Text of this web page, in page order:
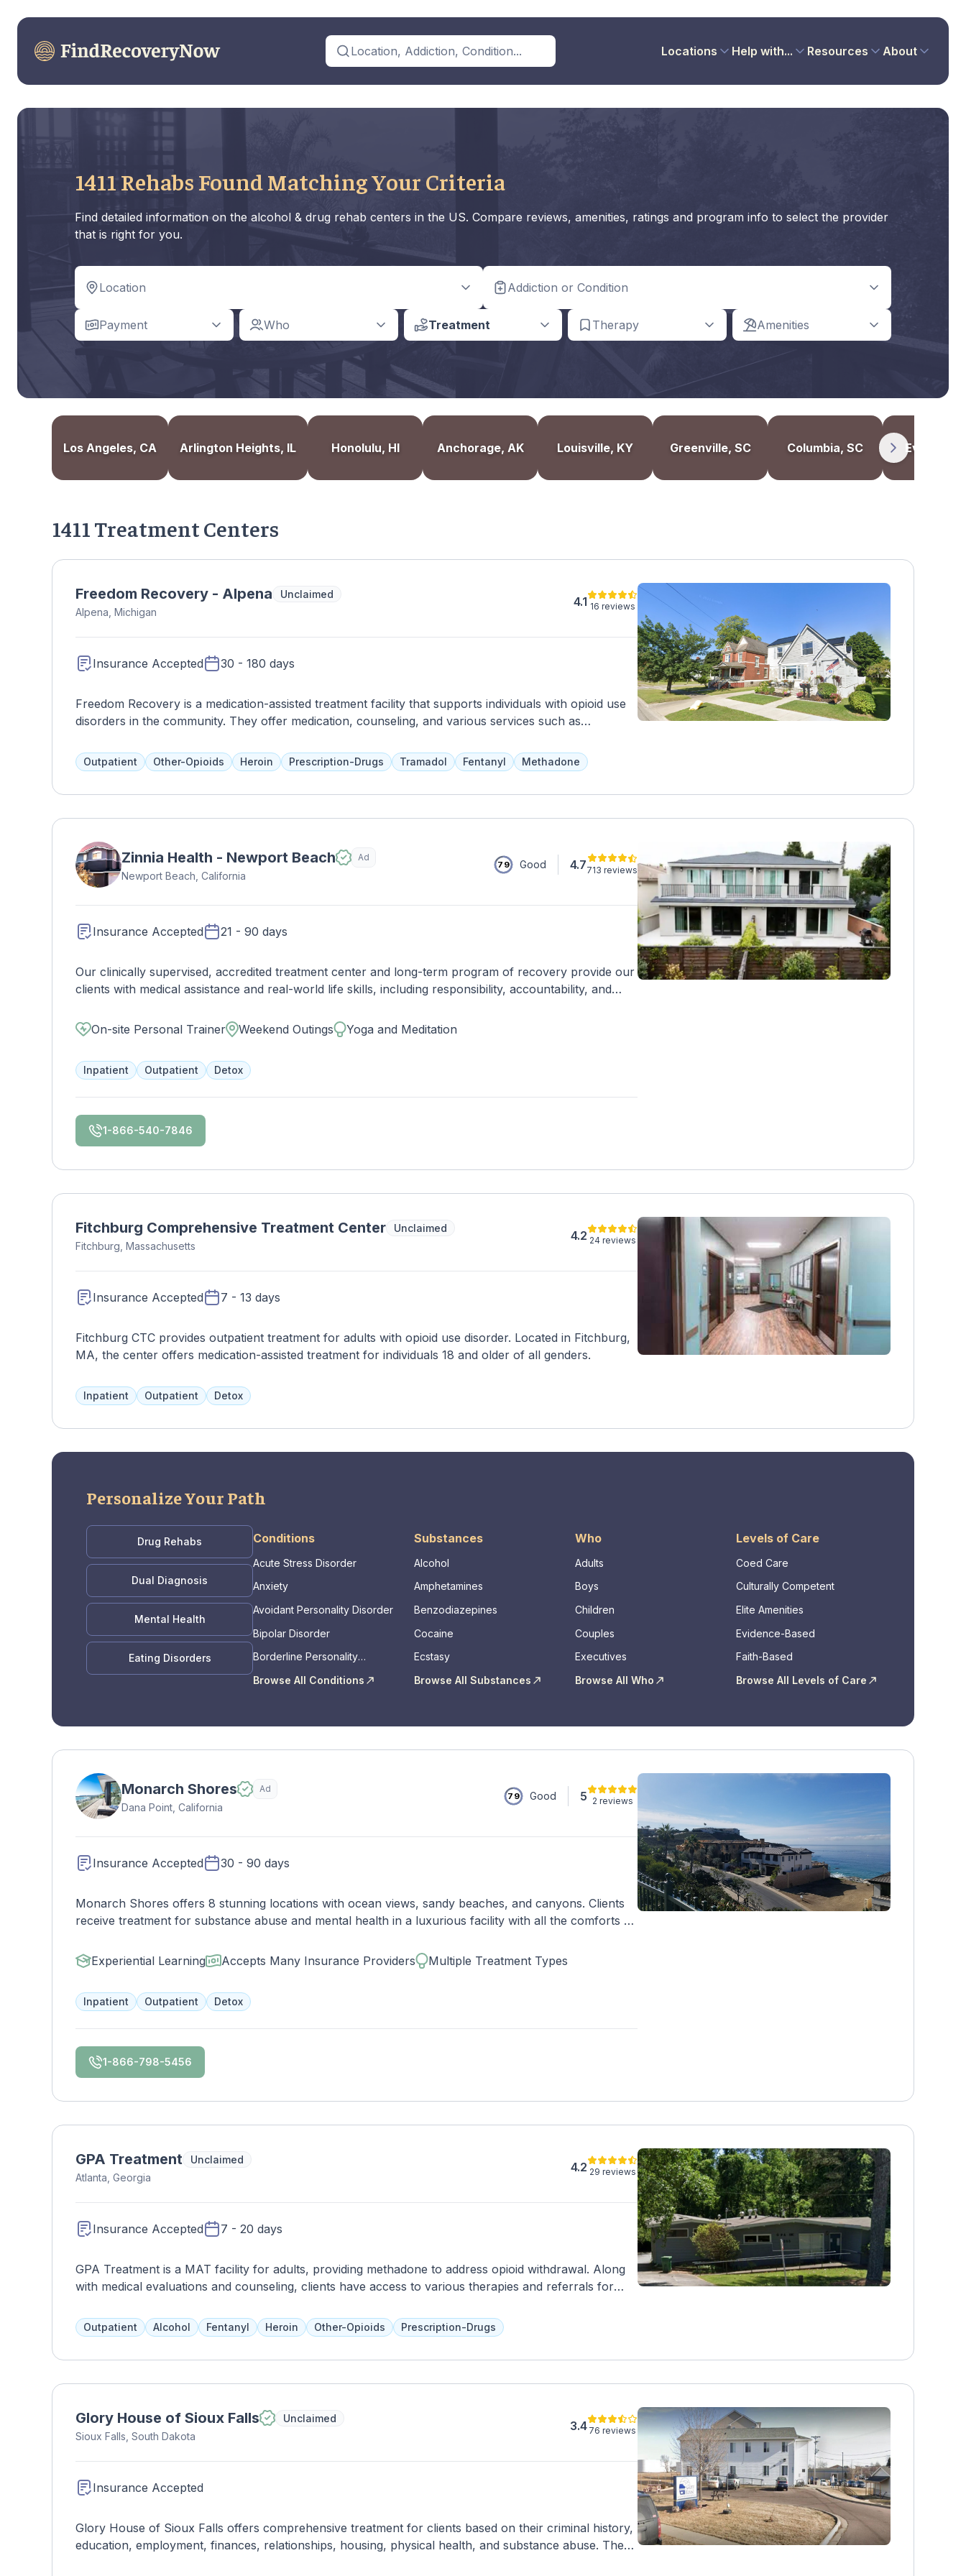
Location, Addiction, Condition... Locations Help with... Resources About
1411 Rehabs Found Matching Your Criteria
Find detailed information on the alcohol & drug rehab centers in the US. Compare reviews, amenities, ratings and program info to select the provider
that is right for you.
Location Addiction or Condition
Payment Who Treatment Therapy Amenities
Los Angeles, CA Arlington Heights, IL Honolulu, HI Anchorage, AK Louisville, KY Greenville, SC Columbia, SC Evanston,
1411 Treatment Centers
Freedom Recovery - Alpena
Unclaimed
Alpena, Michigan
4.1 16 reviews
Insurance Accepted 30 - 180 days
Freedom Recovery is a medication-assisted treatment facility that supports individuals with opioid use
disorders in the community. They offer medication, counseling, and various services such as
Loved ones are encouraged to participate in the recovery process and aftercare planning to ensure
successful integration of skills and services learned in the program.
Outpatient Other-Opioids Heroin Prescription-Drugs Tramadol Fentanyl Methadone
Zinnia Health - Newport Beach Ad
Newport Beach, California
79 Good 4.7713 reviews
Insurance Accepted 21 - 90 days
Our clinically supervised, accredited treatment center and long-term program of recovery provide our
clients with medical assistance and real-world life skills, including responsibility, accountability, and
clients transform to lead successful, sober lives. Conveniently located, Zinnia Health - Newport Beach
is respected and utilized by locals and out-of-towners alike. We offer comfortable medical detox,
residential care, partial hospitalization (PHP), intensive outpatient (IOP), and outpatient care.
On-site Personal Trainer Weekend Outings Yoga and Meditation
Inpatient Outpatient Detox
1-866-540-7846
Fitchburg Comprehensive Treatment Center
Unclaimed
Fitchburg, Massachusetts
4.2 24 reviews
Insurance Accepted 7 - 13 days
Fitchburg CTC provides outpatient treatment for adults with opioid use disorder. Located in Fitchburg,
MA, the center offers medication-assisted treatment for individuals 18 and older of all genders.
Inpatient Outpatient Detox
Personalize Your Path
Drug Rehabs
Dual Diagnosis
Mental Health
Eating Disorders
Conditions
Acute Stress Disorder
Anxiety
Avoidant Personality Disorder
Bipolar Disorder
Borderline Personality
Browse All Conditions
Substances
Alcohol
Amphetamines
Benzodiazepines
Cocaine
Ecstasy
Browse All Substances
Who
Adults
Boys
Children
Couples
Executives
Browse All Who
Levels of Care
Coed Care
Culturally Competent
Elite Amenities
Evidence-Based
Faith-Based
Browse All Levels of Care
Monarch Shores Ad
Dana Point, California
79 Good 5 2 reviews
Insurance Accepted 30 - 90 days
Monarch Shores offers 8 stunning locations with ocean views, sandy beaches, and canyons. Clients
receive treatment for substance abuse and mental health in a luxurious facility with all the comforts of
ones and maintain work/school tasks while experiencing peace and serenity during treatment.
Experiential Learning Accepts Many Insurance Providers Multiple Treatment Types
Inpatient Outpatient Detox
1-866-798-5456
GPA Treatment
Unclaimed
Atlanta, Georgia
4.2 29 reviews
Insurance Accepted 7 - 20 days
GPA Treatment is a MAT facility for adults, providing methadone to address opioid withdrawal. Along
with medical evaluations and counseling, clients have access to various therapies and referrals for
Outpatient Alcohol Fentanyl Heroin Other-Opioids Prescription-Drugs
Glory House of Sioux Falls
Unclaimed
Sioux Falls, South Dakota
3.4 76 reviews
Insurance Accepted
Glory House of Sioux Falls offers comprehensive treatment for clients based on their criminal history,
education, employment, finances, relationships, housing, physical health, and substance abuse. The